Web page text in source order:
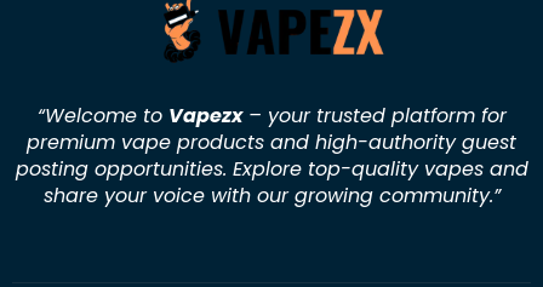
“Welcome to Vapezx– your trusted platform for
premium vape products and high-authority guest
posting opportunities. Explore top-quality vapes and
share your voice with our growing community.”